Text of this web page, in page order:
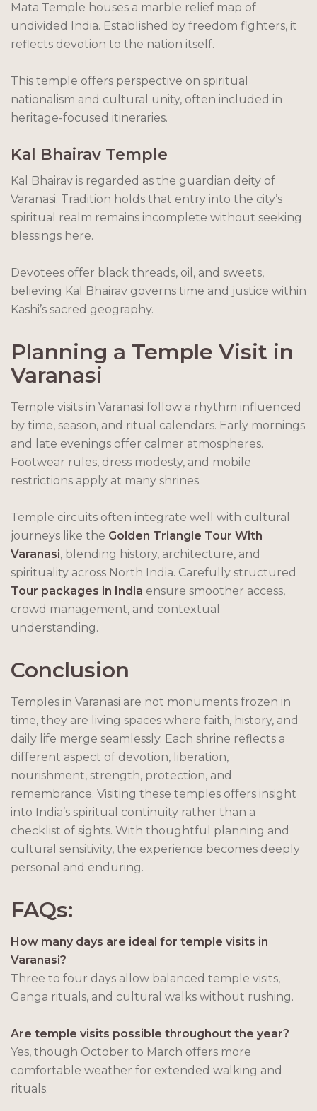
Mata Temple houses a marble relief map of
undivided India. Established by freedom fighters, it
reflects devotion to the nation itself.
This temple offers perspective on spiritual
nationalism and cultural unity, often included in
heritage-focused itineraries.
Kal Bhairav Temple
Kal Bhairav is regarded as the guardian deity of
Varanasi. Tradition holds that entry into the city’s
spiritual realm remains incomplete without seeking
blessings here.
Devotees offer black threads, oil, and sweets,
believing Kal Bhairav governs time and justice within
Kashi’s sacred geography.
Planning a Temple Visit in
Varanasi
Temple visits in Varanasi follow a rhythm influenced
by time, season, and ritual calendars. Early mornings
and late evenings offer calmer atmospheres.
Footwear rules, dress modesty, and mobile
restrictions apply at many shrines.
Temple circuits often integrate well with cultural
journeys like the Golden Triangle Tour With
Varanasi, blending history, architecture, and
spirituality across North India. Carefully structured
Tour packages in India ensure smoother access,
crowd management, and contextual
understanding.
Conclusion
Temples in Varanasi are not monuments frozen in
time, they are living spaces where faith, history, and
daily life merge seamlessly. Each shrine reflects a
different aspect of devotion, liberation,
nourishment, strength, protection, and
remembrance. Visiting these temples offers insight
into India’s spiritual continuity rather than a
checklist of sights. With thoughtful planning and
cultural sensitivity, the experience becomes deeply
personal and enduring.
FAQs:
How many days are ideal for temple visits in
Varanasi?
Three to four days allow balanced temple visits,
Ganga rituals, and cultural walks without rushing.
Are temple visits possible throughout the year?
Yes, though October to March offers more
comfortable weather for extended walking and
rituals.